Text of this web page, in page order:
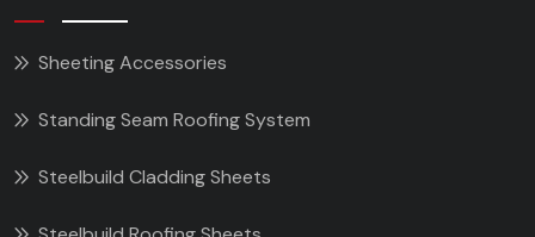
Sheeting Accessories
Standing Seam Roofing System
Steelbuild Cladding Sheets